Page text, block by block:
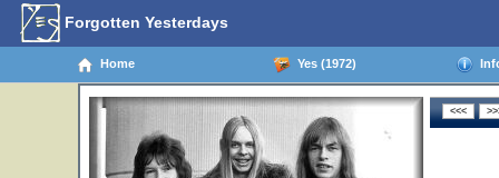
Forgotten Yesterdays
Home Yes (1972)